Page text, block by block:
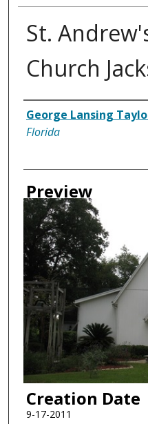
St.
Church
Creator
George Lansing
Florida
Preview
Creation Date
9-17-2011